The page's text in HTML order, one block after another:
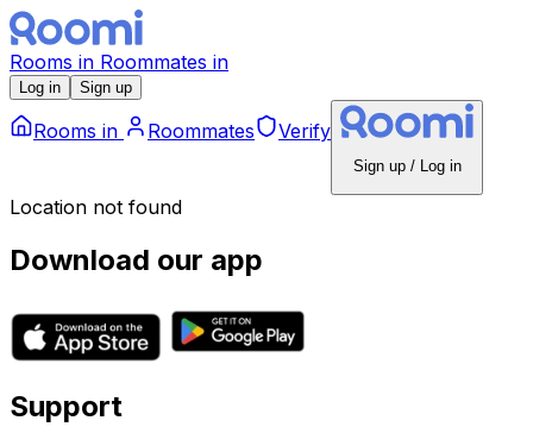
Rooms in Roommates in
Log in Sign up
Rooms in Roommates Verify
Sign up / Log in
Location not found
Download our app
Support